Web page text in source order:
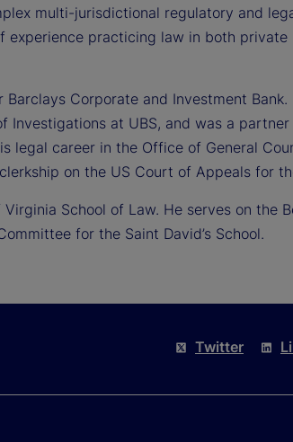
multi-jurisdictional regulatory and
experience practicing law in both
Corporate and Investment Bank.
at UBS, and was a partner
legal career in the Office of General
on the US Court of Appeals for
School of Law. He serves on the
for the Saint David’s School.
Twitter